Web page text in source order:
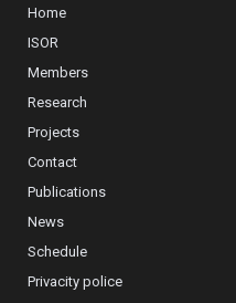
Home
ISOR
Members
Research
Projects
Contact
Publications
News
Schedule
Privacity police